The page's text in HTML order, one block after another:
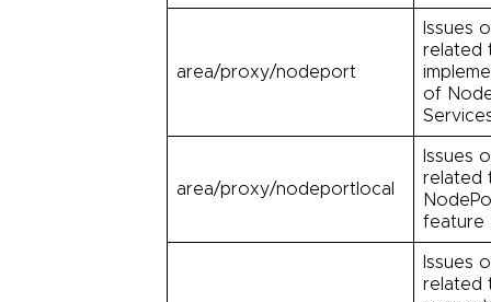
area/proxy/nodeport
Issues
related
of
area/proxy/nodeportlocal
Issues
related
feature
Issues
related